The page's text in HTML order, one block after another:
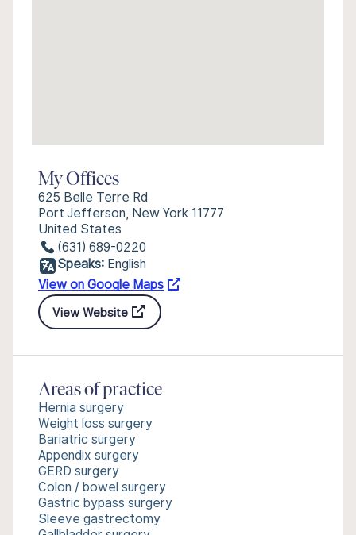
My Offices
625 Belle Terre Rd
Port Jefferson, New York 11777
United States
(631) 689-0220
Speaks: English
View on Google Maps
View Website
Areas of practice
Hernia surgery
Weight loss surgery
Bariatric surgery
Appendix surgery
GERD surgery
Colon / bowel surgery
Gastric bypass surgery
Sleeve gastrectomy